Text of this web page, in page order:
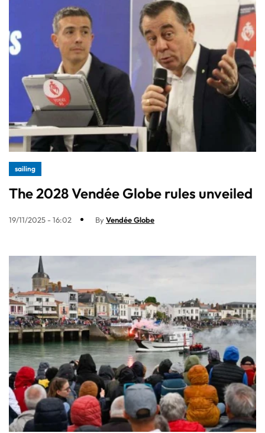
sailing
The 2028 Vendée Globe rules unveiled
19/11/2025 - 16:02 ByVendée Globe